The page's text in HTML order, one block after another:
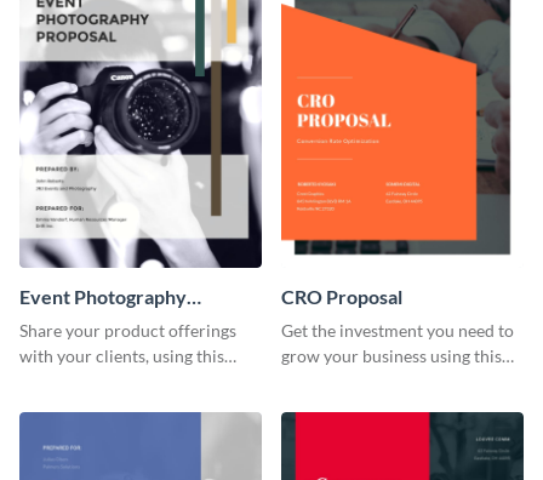
Event Photography
Proposal
Share your product offerings
with your clients, using this
CRO Proposal
Get the investment you need to
grow your business using this